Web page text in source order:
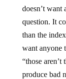
doesn’t want
question. It
than the
want anyone
“those aren’t
produce bad